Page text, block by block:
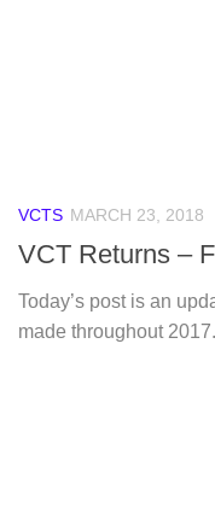
VCTS MARCH 23, 2018
VCT Returns –
Today’s post is an
made throughout 2017.